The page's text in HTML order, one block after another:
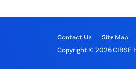
Contact Us Site Map
Copyright © 2026 CIBSE